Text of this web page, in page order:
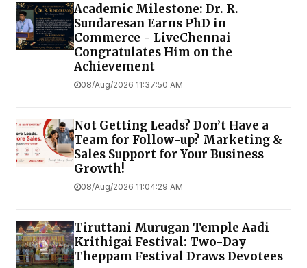
Academic Milestone: Dr. R.
Sundaresan Earns PhD in
Commerce - LiveChennai
Congratulates Him on the
Achievement
08/Aug/2026 11:37:50 AM
Not Getting Leads? Don’t Have a
Team for Follow-up? Marketing &
Sales Support for Your Business
Growth!
08/Aug/2026 11:04:29 AM
Tiruttani Murugan Temple Aadi
Krithigai Festival: Two-Day
Theppam Festival Draws Devotees